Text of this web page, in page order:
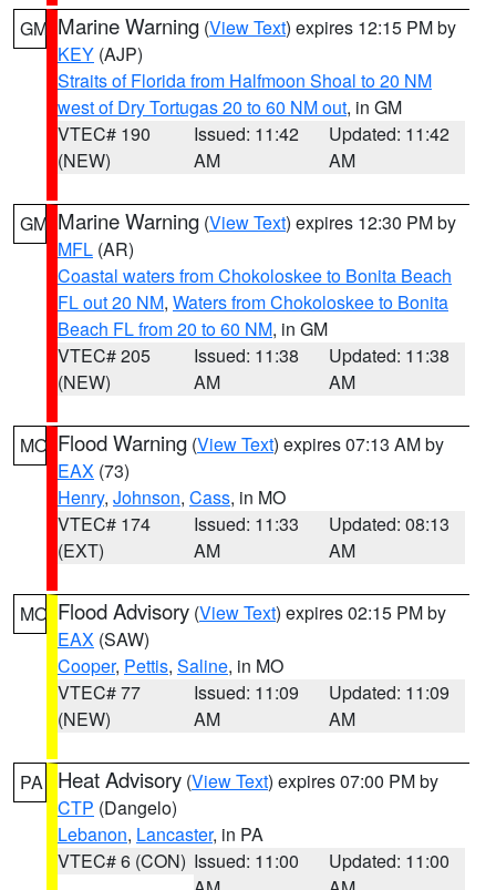
GM Marine Warning (View Text) expires 12:15 PM by
KEY (AJP)
Straits of Florida from Halfmoon Shoal to 20 NM
west of Dry Tortugas 20 to 60 NM out, in GM
VTEC# 190
(NEW)
Issued: 11:42
AM
Updated: 11:42
AM
GM Marine Warning (View Text) expires 12:30 PM by
MFL (AR)
Coastal waters from Chokoloskee to Bonita Beach
FL out 20 NM, Waters from Chokoloskee to Bonita
Beach FL from 20 to 60 NM, in GM
VTEC# 205
(NEW)
Issued: 11:38
AM
Updated: 11:38
AM
MO Flood Warning (View Text) expires 07:13 AM by
EAX (73)
Henry, Johnson, Cass, in MO
VTEC# 174
(EXT)
Issued: 11:33
AM
Updated: 08:13
AM
MO Flood Advisory (View Text) expires 02:15 PM by
EAX (SAW)
Cooper, Pettis, Saline, in MO
VTEC# 77
(NEW)
Issued: 11:09
AM
Updated: 11:09
AM
PA Heat Advisory (View Text) expires 07:00 PM by
CTP (Dangelo)
Lebanon, Lancaster, in PA
VTEC# 6 (CON) Issued: 11:00
Updated: 11:00